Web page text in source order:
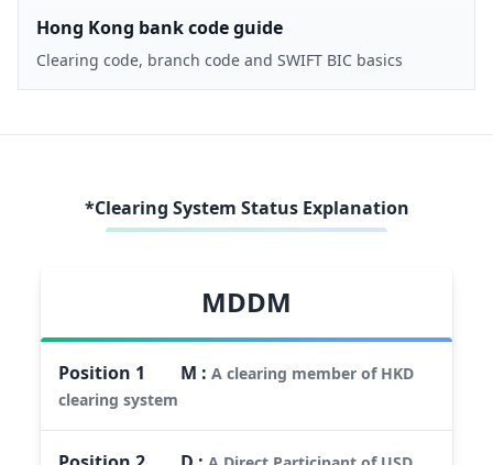
Hong Kong bank code guide
Clearing code, branch code and SWIFT BIC basics
*Clearing System Status Explanation
MDDM
Position 1 M :A clearing member of HKD
clearing system